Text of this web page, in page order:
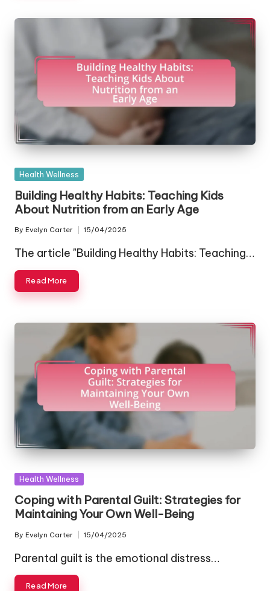
Posted
Health Wellness
Building Healthy Habits: Teaching Kids
About Nutrition from an Early Age
Posted
by
By Evelyn Carter 15/04/2025
The article "Building Healthy Habits: Teaching…
Read More
Posted
Health Wellness
Coping with Parental Guilt: Strategies for
Maintaining Your Own Well-Being
Posted
by
By Evelyn Carter 15/04/2025
Parental guilt is the emotional distress…
Read More